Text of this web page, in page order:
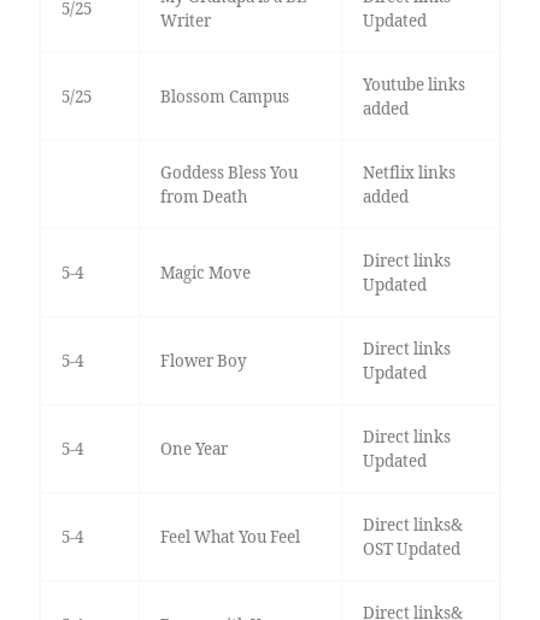
5/25
Writer
Updated
5/25 Blossom Campus
Youtube links
added
Goddess Bless You
from Death
Netflix links
added
5-4 Magic Move
Direct links
Updated
5-4 Flower Boy
Direct links
Updated
5-4 One Year
Direct links
Updated
5-4 Feel What You Feel
Direct links&
OST Updated
Direct links&